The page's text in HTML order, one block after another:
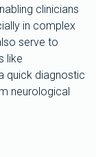
clinicians
in complex
serve to
like
quick diagnostic
neurological